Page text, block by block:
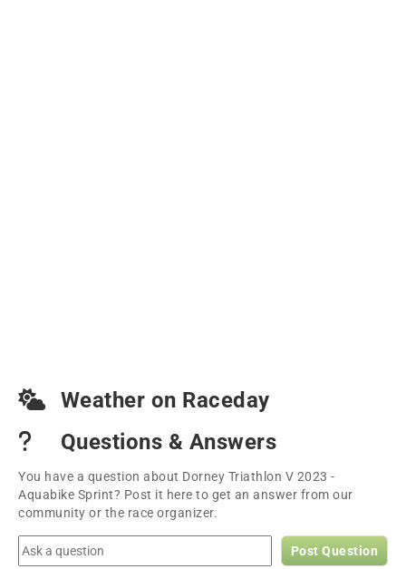
Weather on Raceday
Questions & Answers
You have a question about Dorney Triathlon V 2023 -
Aquabike Sprint? Post it here to get an answer from our
community or the race organizer.
Post Question